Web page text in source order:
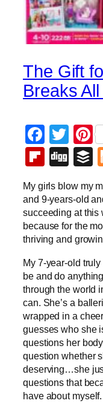
The Gift
Breaks
My girls blow my
and 9-years-old
succeeding at this
because for the
thriving and
My 7-year-old
be and do
through the world
can. She’s a
wrapped in a
guesses who she
questions her
question whether
deserving…she
questions that
have about myself.